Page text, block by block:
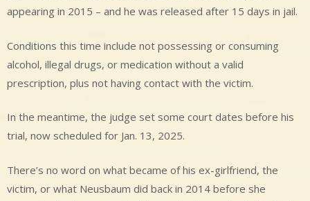
appearing in 2015 – and he was released after 15 days in jail.
Conditions this time include not possessing or consuming
alcohol, illegal drugs, or medication without a valid
prescription, plus not having contact with the victim.
In the meantime, the judge set some court dates before his
trial, now scheduled for Jan. 13, 2025.
There’s no word on what became of his ex-girlfriend, the
victim, or what Neusbaum did back in 2014 before she